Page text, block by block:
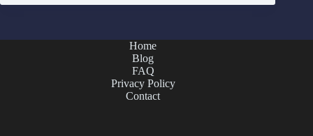
Home
Blog
FAQ
Privacy Policy
Contact